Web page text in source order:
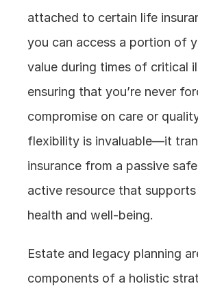
attached to certain life
you can access a portion of
value during times of critical
ensuring that you’re never
compromise on care or
flexibility is invaluable—it
insurance from a passive
active resource that supports
health and well-being.
Estate and legacy planning
components of a holistic